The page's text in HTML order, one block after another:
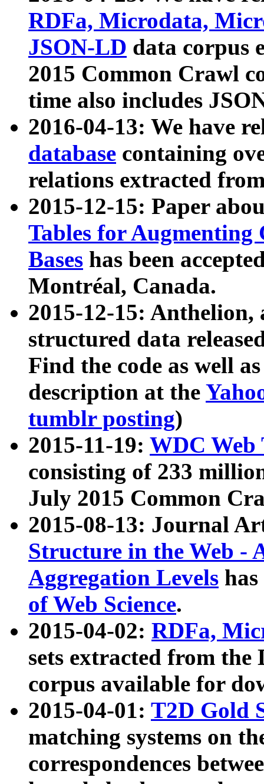
RDFa, Microdata,
JSON-LD data corpus
2015 Common Crawl
time also includes
2016-04-13: We have
database containing
relations extracted
2015-12-15: Paper
Tables for Augmenting
Bases has been
Montréal, Canada.
2015-12-15: Anthelion,
structured data
Find the code as well
description at the
tumblr posting)
2015-11-19: WDC Web
consisting of 233
July 2015 Common
2015-08-13: Journal
Structure in the Web -
Aggregation Levels
of Web Science.
2015-04-02: RDFa,
sets extracted from the
corpus available for
2015-04-01: T2D Gold
matching systems on
correspondences